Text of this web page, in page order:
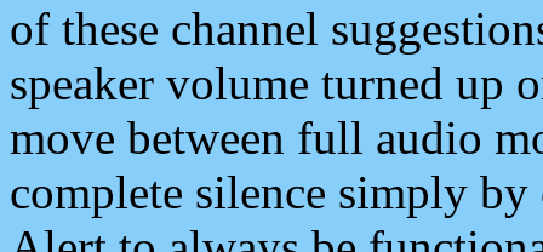
of these channel
speaker volume turned up
move between full audio
complete silence simply